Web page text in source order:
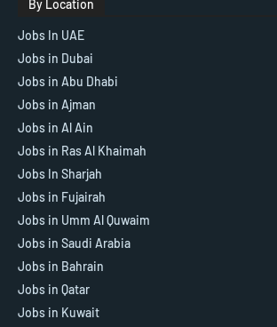
By Location
Jobs In UAE
Jobs in Dubai
Jobs in Abu Dhabi
Jobs in Ajman
Jobs in Al Ain
Jobs in Ras Al Khaimah
Jobs In Sharjah
Jobs in Fujairah
Jobs in Umm Al Quwaim
Jobs in Saudi Arabia
Jobs in Bahrain
Jobs in Qatar
Jobs in Kuwait